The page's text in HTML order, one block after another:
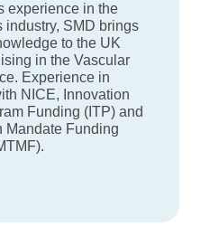
experience in the
industry, SMD brings
to the UK
in the Vascular
Experience in
NICE, Innovation
Funding (ITP) and
Mandate Funding